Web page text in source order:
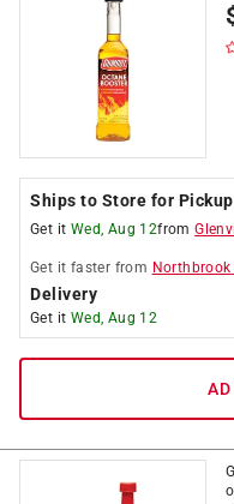
Ships to Store for Pickup
Get it Wed, Aug 12from
Get it faster from Northbrook
Delivery
Get it Wed, Aug 12